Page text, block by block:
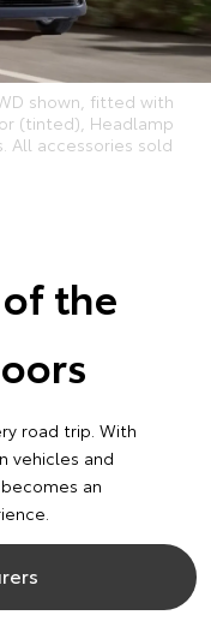
shown, fitted with
(tinted), Headlamp
All accessories sold
the
road trip. With
vehicles and
an